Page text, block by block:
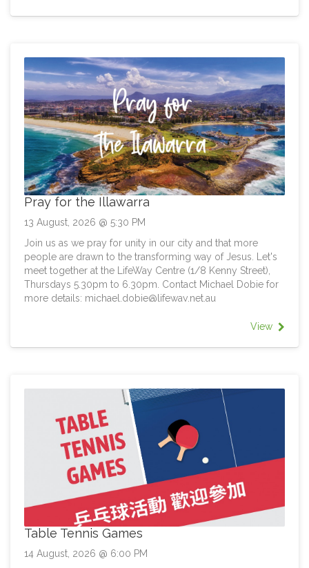
Pray for the Illawarra
13 August, 2026 @ 5:30 PM
Join us as we pray for unity in our city and that more
people are drawn to the transforming way of Jesus. Let's
meet together at the LifeWay Centre (1/8 Kenny Street),
Thursdays 5.30pm to 6.30pm. Contact Michael Dobie for
more details: michael.dobie@lifeway.net.au
View
Table Tennis Games
14 August, 2026 @ 6:00 PM